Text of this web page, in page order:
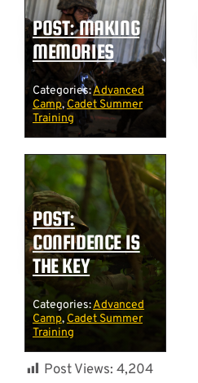
POST: MAKING
MEMORIES
Categories:Advanced
Camp, Cadet Summer
Training
POST:
CONFIDENCE IS
THE KEY
Categories:Advanced
Camp, Cadet Summer
Training
Post Views: 4,204